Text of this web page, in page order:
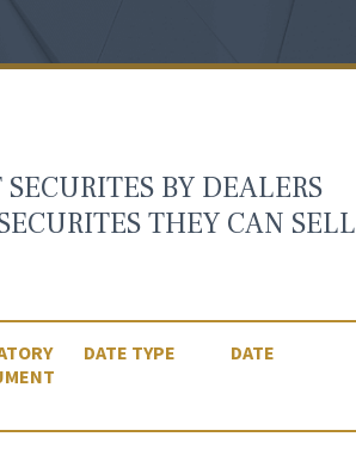
BY DEALERS
THEY CAN SELL
DATE TYPE DATE